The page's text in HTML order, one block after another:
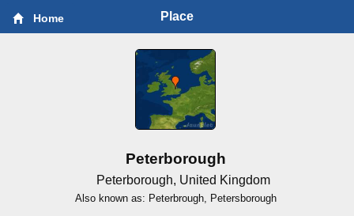
Home Place
Peterborough
Peterborough, United Kingdom
Also known as: Peterbrough, Petersborough